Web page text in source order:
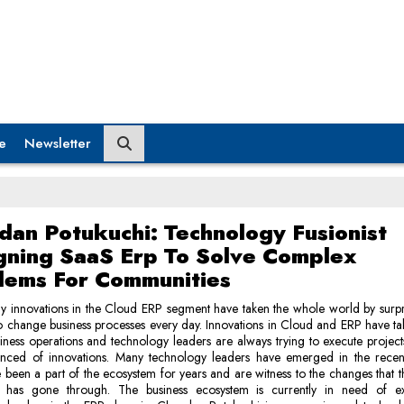
Newsletter
Potukuchi: Technology Fusionist
SaaS Erp To Solve Complex
For Communities
innovations in the Cloud ERP segment have taken the whole world by
change business processes every day. Innovations in Cloud and ERP have
operations and technology leaders are always trying to execute
of innovations. Many technology leaders have emerged in the
been a part of the ecosystem for years and are witness to the changes that
has gone through. The business ecosystem is currently in need of